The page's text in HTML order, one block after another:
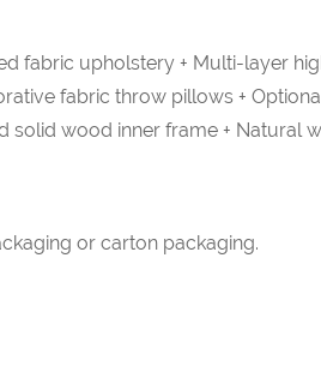
fabric upholstery + Multi-layer
fabric throw pillows +
solid wood inner frame + Natural
or carton packaging.